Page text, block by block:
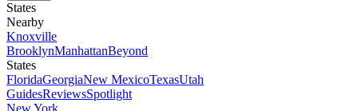
States
Nearby
Knoxville
BrooklynManhattanBeyond
States
FloridaGeorgiaNew MexicoTexasUtah
GuidesReviewsSpotlight
New York